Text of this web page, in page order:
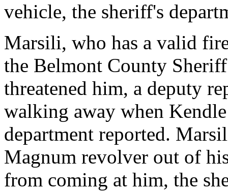
vehicle, the sheriff's
Marsili, who has a valid
the Belmont County
threatened him, a deputy
walking away when
department reported.
Magnum revolver out of
from coming at him, the